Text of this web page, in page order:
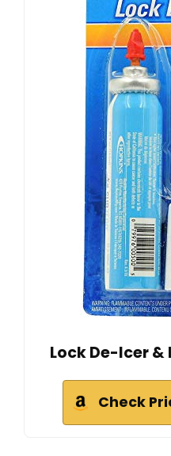
Lock De-Icer &
Check